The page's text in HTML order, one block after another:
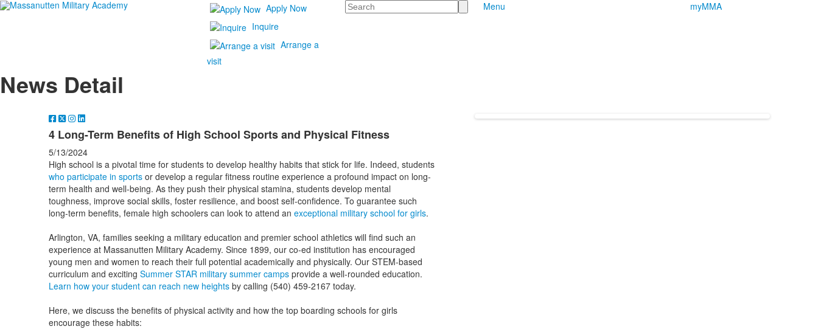
Apply Now
Inquire
Arrange a
visit
Search Menu myMMA
News Detail
4 Long-Term Benefits of High School Sports and Physical Fitness
5/13/2024
High school is a pivotal time for students to develop healthy habits that stick for life. Indeed, students
who participate in sportsor develop a regular fitness routine experience a profound impact on long-
term health and well-being. As they push their physical stamina, students develop mental
toughness, improve social skills, foster resilience, and boost self-confidence. To guarantee such
long-term benefits, female high schoolers can look to attend an exceptional military school for girls.
Arlington, VA, families seeking a military education and premier school athletics will find such an
experience at Massanutten Military Academy. Since 1899, our co-ed institution has encouraged
young men and women to reach their full potential academically and physically. Our STEM-based
curriculum and exciting Summer STAR military summer campsprovide a well-rounded education.
Learn how your student can reach new heightsby calling (540) 459-2167 today.
Here, we discuss the benefits of physical activity and how the top boarding schools for girls
encourage these habits: